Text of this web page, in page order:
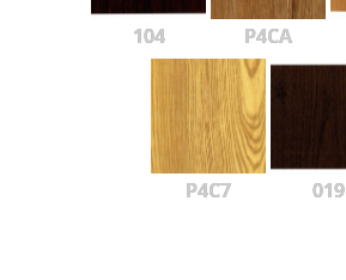
104 P4CA
P4C7 019